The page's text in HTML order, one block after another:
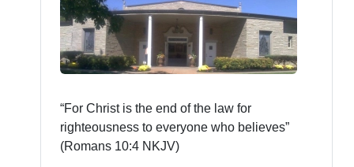
“For Christ is the end of the law for
righteousness to everyone who believes”
(Romans 10:4 NKJV)